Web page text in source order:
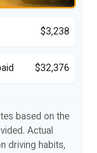
$3,238
$32,376
based on the
Actual
driving habits,